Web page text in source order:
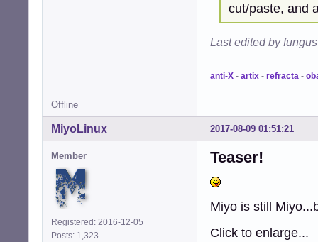
cut/paste, and
Last edited by
anti-X - artix - refracta -
Offline
2017-08-09 01:51:21
MiyoLinux
Member
Registered: 2016-12-05
Posts: 1,323
Teaser!
Miyo is still
Click to enlarge...